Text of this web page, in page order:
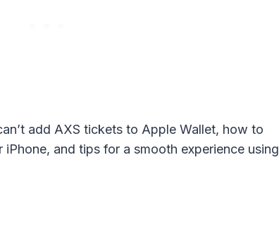
add AXS tickets to Apple Wallet, how to
and tips for a smooth experience using